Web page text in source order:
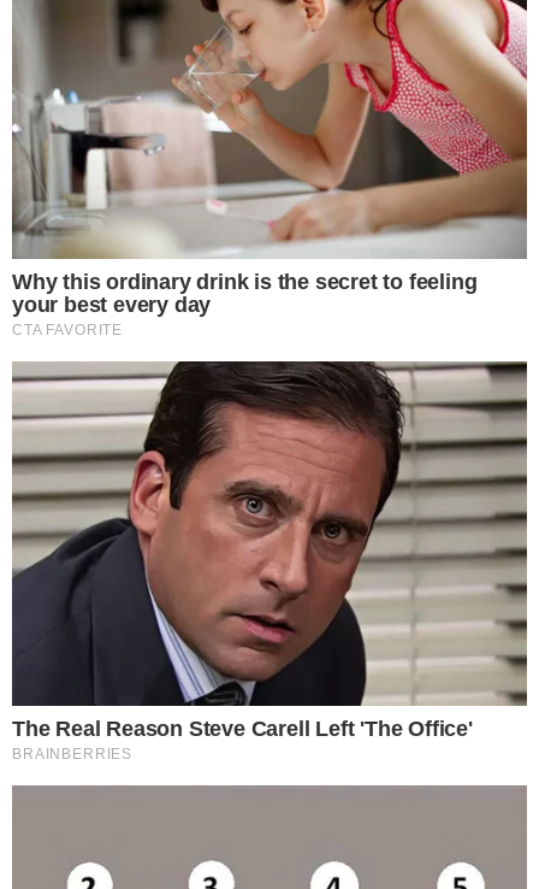
predict substantial appreciation (
Crypto market
). Positive trends correlate with heightened
institutional engagementand DeFi integration.
Potential financial outcomes include a strengthened position
for Solana in the Layer-1 sector. Expected regulatory
vigilance may influence adoption rates.
Historical trends
around technical patterns indicate potential for significant
returns. As stated by a notable crypto analyst, WebTrend,
$SOL is next, free money. Save this post.
Disclaimer:
The content on
The CCPress
is provided for informational purposes only and should not be
financial or investment advice. Cryptocurrency investments
risks. Please consult a qualified financial advisor before
investment decisions.
SOURCE TRANSPARENCY
External Source Referenced domain: buy.magacoinfinance.com
External Source-Referenced domain: bravenewcoin.com
External Source-
External Source-Referenced domain: coincentral.com
ALTCOIN NEWS